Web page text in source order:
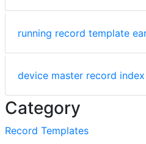
running record template
device master record
Category
Record Templates